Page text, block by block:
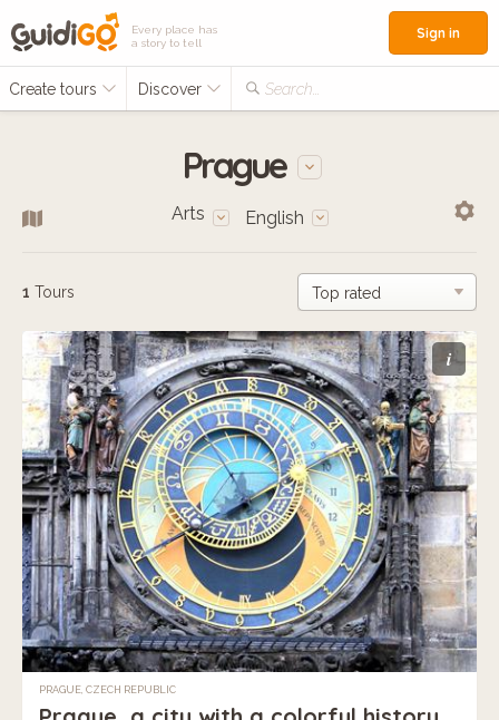
Every place has
a story to tell
Create tours Discover Search...
Sign in
Prague
Arts English
1 Tours
i
PRAGUE, CZECH REPUBLIC